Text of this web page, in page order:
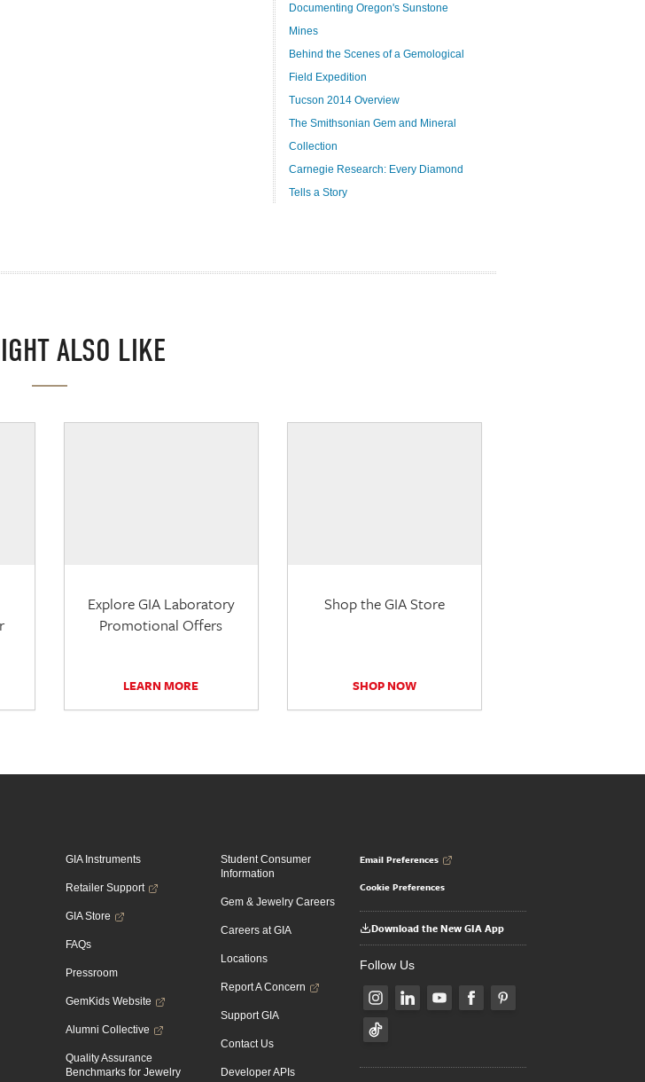
Documenting Oregon's Sunstone
Mines
Behind the Scenes of a Gemological
Field Expedition
Tucson 2014 Overview
The Smithsonian Gem and Mineral
Collection
Carnegie Research: Every Diamond
Tells a Story
ALSO LIKE
Explore GIA Laboratory
Promotional Offers
LEARN MORE
Shop the GIA Store
SHOP NOW
GIA Instruments
Retailer Support
GIA Store
FAQs
Pressroom
GemKids Website
Alumni Collective
Quality Assurance
Benchmarks for Jewelry
Student Consumer
Information
Gem & Jewelry Careers
Careers at GIA
Locations
Report A Concern
Support GIA
Contact Us
Developer APIs
Email Preferences
Cookie Preferences
Download the New GIA App
Follow Us